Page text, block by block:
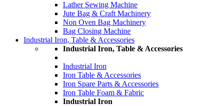
Lather Sewing Machine
Jute Bag & Craft Machinery
Non Oven Bag Machinery
Bag Closing Machine
Industrial Iron, Table & Accessories
Industrial Iron, Table & Accessories
Industrial Iron
Iron Table & Accessories
Iron Spare Parts & Accessories
Iron Table Foam & Fabric
Industrial Iron